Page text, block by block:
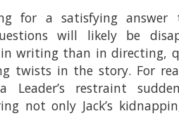
for a satisfying
will likely be
in writing than in directing,
twists in the story. For
Leader’s restraint
not only Jack’s